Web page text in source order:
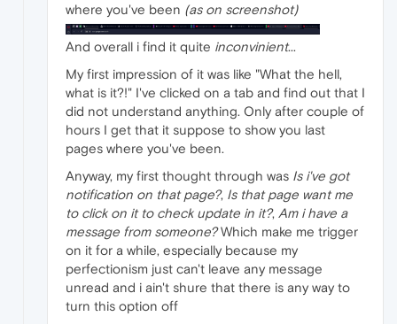
where you've been (as on screenshot)
And overall i find it quite inconvinient...
My first impression of it was like "What the hell,
what is it?!" I've clicked on a tab and find out that I
did not understand anything. Only after couple of
hours I get that it suppose to show you last
pages where you've been.
Anyway, my first thought through was Is i've got
notification on that page?, Is that page want me
to click on it to check update in it?, Am i have a
message from someone?Which make me trigger
on it for a while, especially because my
perfectionism just can't leave any message
unread and i ain't shure that there is any way to
turn this option off